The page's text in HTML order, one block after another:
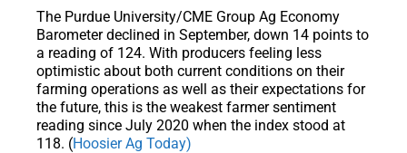
The Purdue University/CME Group Ag Economy
Barometer declined in September, down 14 points to
a reading of 124. With producers feeling less
optimistic about both current conditions on their
farming operations as well as their expectations for
the future, this is the weakest farmer sentiment
reading since July 2020 when the index stood at
118. (Hoosier Ag Today)